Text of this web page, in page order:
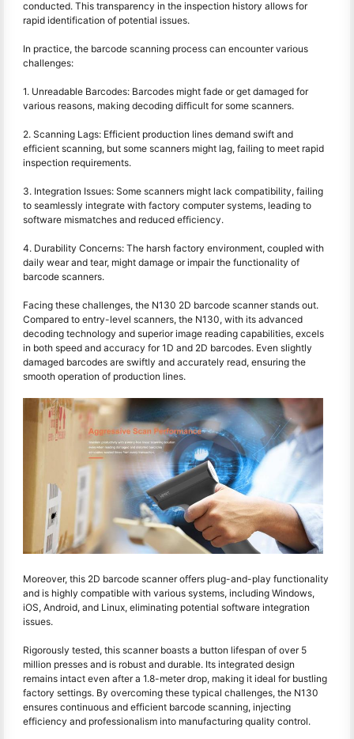
conducted. This transparency in the inspection history allows for
rapid identification of potential issues.
In practice, the barcode scanning process can encounter various
challenges:
1. Unreadable Barcodes: Barcodes might fade or get damaged for
various reasons, making decoding difficult for some scanners.
2. Scanning Lags: Efficient production lines demand swift and
efficient scanning, but some scanners might lag, failing to meet rapid
inspection requirements.
3. Integration Issues: Some scanners might lack compatibility, failing
to seamlessly integrate with factory computer systems, leading to
software mismatches and reduced efficiency.
4. Durability Concerns: The harsh factory environment, coupled with
daily wear and tear, might damage or impair the functionality of
barcode scanners.
Facing these challenges, the N130 2D barcode scanner stands out.
Compared to entry-level scanners, the N130, with its advanced
decoding technology and superior image reading capabilities, excels
in both speed and accuracy for 1D and 2D barcodes. Even slightly
damaged barcodes are swiftly and accurately read, ensuring the
smooth operation of production lines.
Moreover, this 2D barcode scanner offers plug-and-play functionality
and is highly compatible with various systems, including Windows,
iOS, Android, and Linux, eliminating potential software integration
issues.
Rigorously tested, this scanner boasts a button lifespan of over 5
million presses and is robust and durable. Its integrated design
remains intact even after a 1.8-meter drop, making it ideal for bustling
factory settings. By overcoming these typical challenges, the N130
ensures continuous and efficient barcode scanning, injecting
efficiency and professionalism into manufacturing quality control.